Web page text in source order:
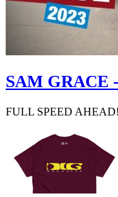
SAM GRACE
FULL SPEED AHEAD!